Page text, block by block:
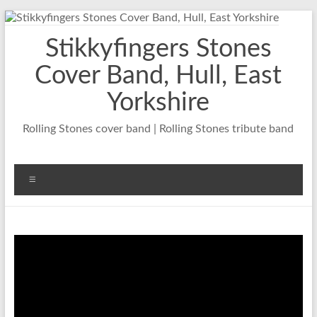
Skip
Stikkyfingers Stones
Cover Band, Hull, East
Yorkshire
Rolling Stones cover band | Rolling Stones tribute band